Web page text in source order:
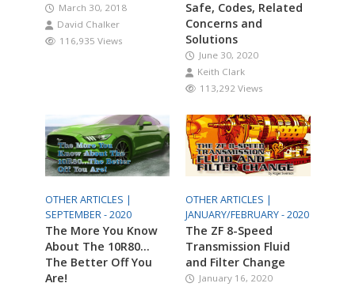
March 30, 2018
David Chalker
116,935 Views
Safe, Codes, Related
Concerns and
Solutions
June 30, 2020
Keith Clark
113,292 Views
OTHER ARTICLES |
SEPTEMBER - 2020
The More You Know
About The 10R80…
The Better Off You
Are!
OTHER ARTICLES |
JANUARY/FEBRUARY - 2020
The ZF 8-Speed
Transmission Fluid
and Filter Change
January 16, 2020